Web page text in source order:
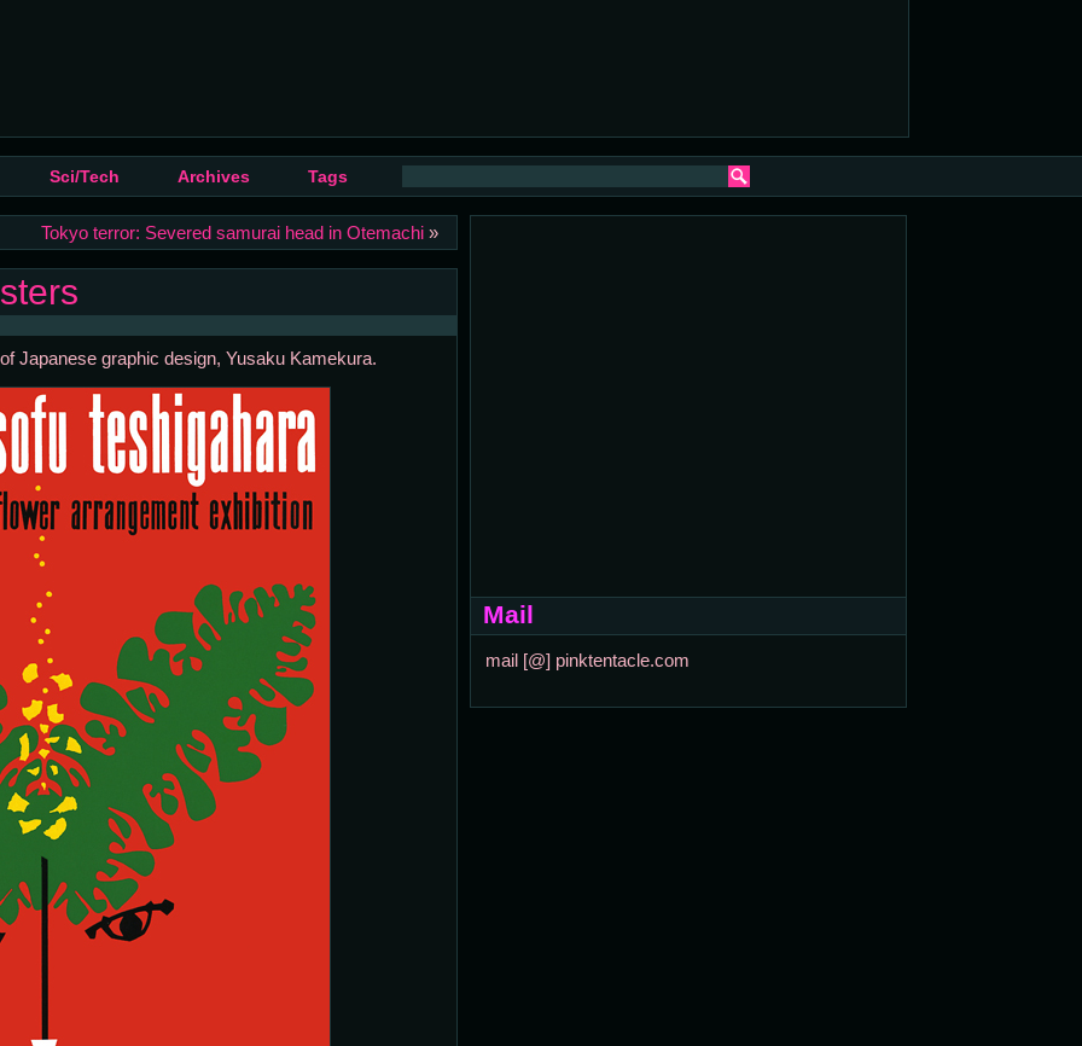
Sci/Tech Archives Tags
Tokyo terror: Severed samurai head in Otemachi»
Japanese graphic design, Yusaku Kamekura.
Mail
mail [@] pinktentacle.com